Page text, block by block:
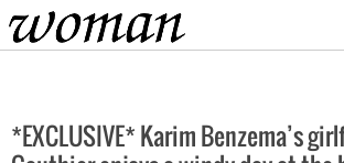
Home
*EXCLUSIVE* Karim Benzema’s